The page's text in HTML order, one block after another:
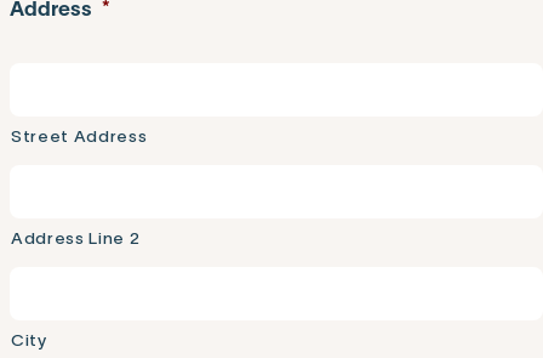
Address *
Street Address
Address Line 2
City